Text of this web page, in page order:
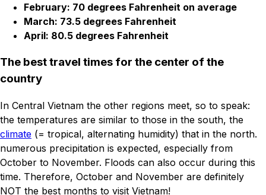
February: 70 degrees Fahrenheit on average
March: 73.5 degrees Fahrenheit
April: 80.5 degrees Fahrenheit
The best travel times for the center of the
country
In Central Vietnam the other regions meet, so to speak:
the temperatures are similar to those in the south, the
climate (= tropical, alternating humidity) that in the north.
numerous precipitation is expected, especially from
October to November. Floods can also occur during this
time. Therefore, October and November are definitely
NOT the best months to visit Vietnam!